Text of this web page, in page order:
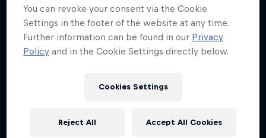
MTB ENDURO
You can revoke your consent via the Cookie
Settings in the footer of the website at any time.
Further information can be found in our Privacy
Policy and in the Cookie Settings directly below.
Cookies Settings
Reject All Accept All Cookies